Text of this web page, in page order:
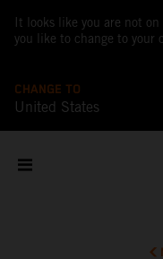
It looks like you are not
you like to change to your
CHANGE TO
United States